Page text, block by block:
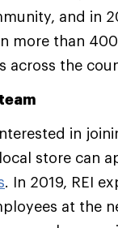
and in
more than
across the
in
store can
. In 2019, REI
at the